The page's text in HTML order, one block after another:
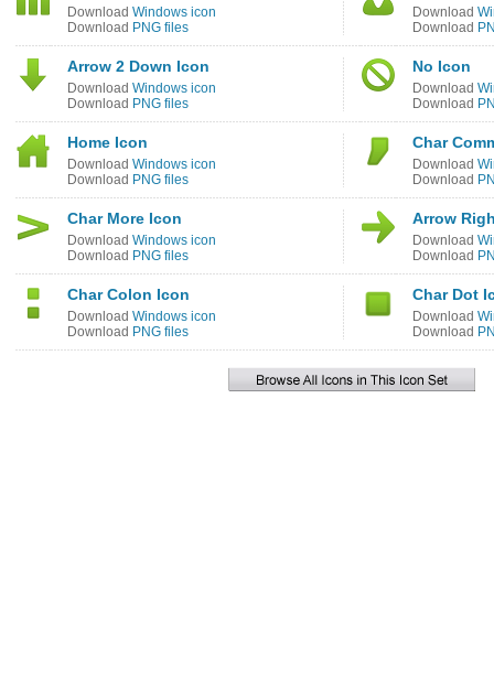
Download Windows icon
Download PNG files
Download
Download
Arrow 2 Down Icon
Download Windows icon
Download PNG files
No Icon
Download
Download
Home Icon
Download Windows icon
Download PNG files
Char
Download
Download
Char More Icon
Download Windows icon
Download PNG files
Arrow
Download
Download
Char Colon Icon
Download Windows icon
Download PNG files
Char Dot
Download
Download